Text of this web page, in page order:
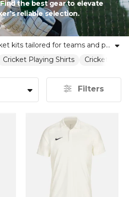
the best gear to elevate
reliable selection.
Discover premium cricket kits tailored for teams and passionate cricketers alike. Kitlocker provides a diverse range of cricket teamwear and equipment, blending comfort, style, and performance. Whether you’re looking to outfit your school, club, or community team, our expertly curated kits ensure unity on the field without compromising individual expression. Choose from leading brands and kit combinations that empower your squad to compete with confidence. Kitlocker stands as a trusted partner, supporting every cricketer’s journey with dependable gear and inclusive service. Explore our collection and take your team’s performance to the next level.
Cricket Playing Shirts Cricket
Filters